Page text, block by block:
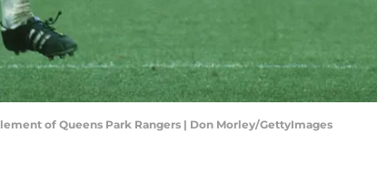
of Queens Park Rangers | Don Morley/GettyImages